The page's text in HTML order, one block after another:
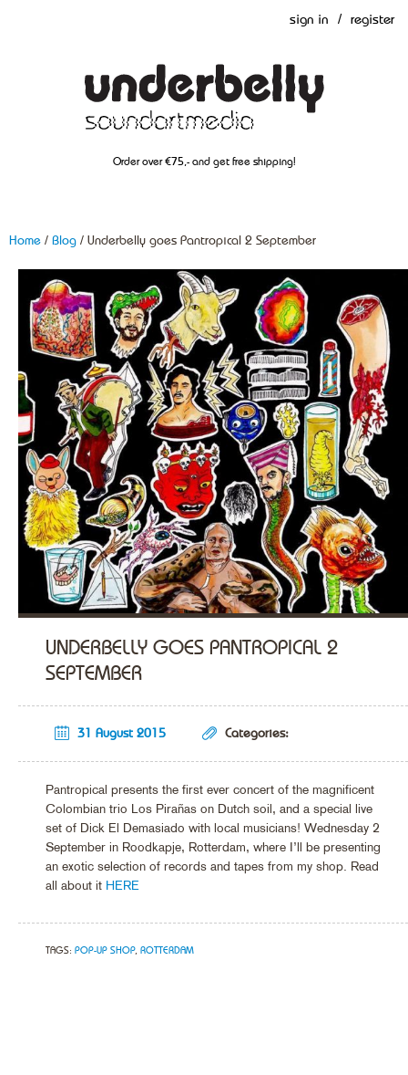
sign in / register
Order over €75,- and get free shipping!
Home / Blog / Underbelly goes Pantropical 2 September
UNDERBELLY GOES PANTROPICAL 2
SEPTEMBER
31 August 2015 Categories:
Pantropical presents the first ever concert of the magnificent
Colombian trio Los Pirañas on Dutch soil, and a special live
set of Dick El Demasiado with local musicians! Wednesday 2
September in Roodkapje, Rotterdam, where I’ll be presenting
an exotic selection of records and tapes from my shop. Read
all about it HERE
TAGS: POP-UP SHOP, ROTTERDAM